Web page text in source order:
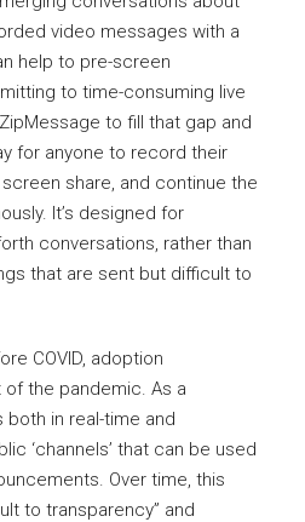
video messages with a
help to pre-screen
to time-consuming live
to fill that gap and
for anyone to record their
share, and continue the
It’s designed for
conversations, rather than
that are sent but difficult to
COVID, adoption
the pandemic. As a
both in real-time and
‘channels’ that can be used
Over time, this
to transparency” and